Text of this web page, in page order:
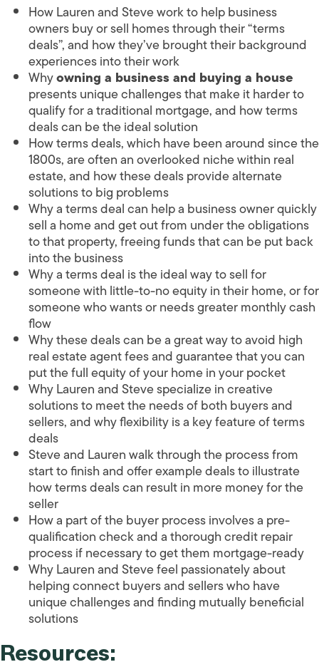
How Lauren and Steve work to help business
owners buy or sell homes through their “terms
deals”, and how they’ve brought their background
experiences into their work
Whyowning a business and buying a house
presents unique challenges that make it harder to
qualify for a traditional mortgage, and how terms
deals can be the ideal solution
How terms deals, which have been around since the
1800s, are often an overlooked niche within real
estate, and how these deals provide alternate
solutions to big problems
Why a terms deal can help a business owner quickly
sell a home and get out from under the obligations
to that property, freeing funds that can be put back
into the business
Why a terms deal is the ideal way to sell for
someone with little-to-no equity in their home, or for
someone who wants or needs greater monthly cash
flow
Why these deals can be a great way to avoid high
real estate agent fees and guarantee that you can
put the full equity of your home in your pocket
Why Lauren and Steve specialize in creative
solutions to meet the needs of both buyers and
sellers, and why flexibility is a key feature of terms
deals
Steve and Lauren walk through the process from
start to finish and offer example deals to illustrate
how terms deals can result in more money for the
seller
How a part of the buyer process involves a pre-
qualification check and a thorough credit repair
process if necessary to get them mortgage-ready
Why Lauren and Steve feel passionately about
helping connect buyers and sellers who have
unique challenges and finding mutually beneficial
solutions
Resources: